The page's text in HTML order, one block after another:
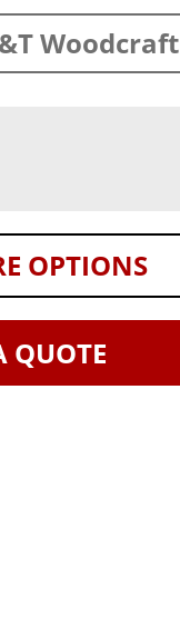
Woodcraft
OPTIONS
QUOTE